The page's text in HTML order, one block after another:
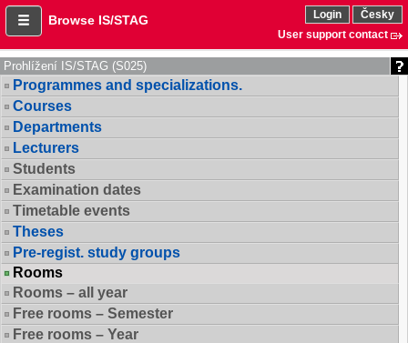
Browse IS/STAG Login
Česky
User support contact
Prohlížení IS/STAG (S025)
Programmes and specializations.
Courses
Departments
Lecturers
Students
Examination dates
Timetable events
Theses
Pre-regist. study groups
Rooms
Rooms – all year
Free rooms – Semester
Free rooms – Year